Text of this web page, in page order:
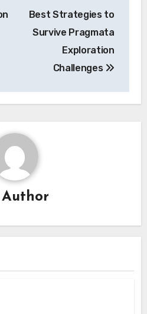
Best Strategies to
Survive Pragmata
Exploration
Challenges
Author